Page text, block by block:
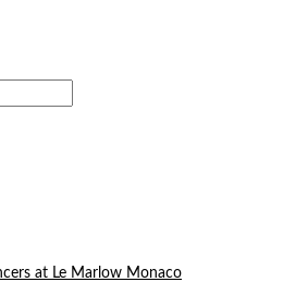
at Le Marlow Monaco